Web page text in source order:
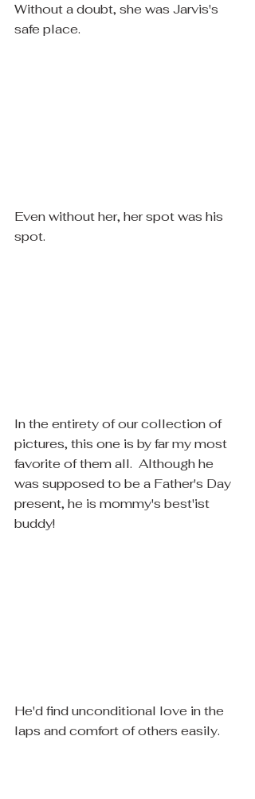
Without a doubt, she was Jarvis's
safe place.
Even without her, her spot was his
spot.
​In the entirety of our collection of
pictures, this one is by far my most
favorite of them all.  Although he
was supposed to be a Father's Day
present, he is mommy's best'ist
buddy!
​He'd find unconditional love in the
laps and comfort of others easily.